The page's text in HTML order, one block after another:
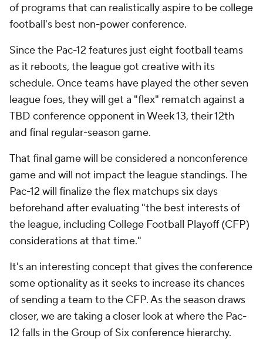
of programs that can realistically aspire to be college
football's best non-power conference.
Since the Pac-12 features just eight football teams
as it reboots, the league got creative with its
schedule. Once teams have played the other seven
league foes, they will get a "flex" rematch against a
TBD conference opponent in Week 13, their 12th
and final regular-season game.
That final game will be considered a nonconference
game and will not impact the league standings. The
Pac-12 will finalize the flex matchups six days
beforehand after evaluating "the best interests of
the league, including College Football Playoff (CFP)
considerations at that time."
It's an interesting concept that gives the conference
some optionality as it seeks to increase its chances
of sending a team to the CFP. As the season draws
closer, we are taking a closer look at where the Pac-
12 falls in the Group of Six conference hierarchy.